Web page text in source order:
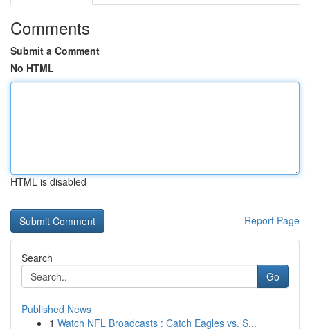
Comments
Submit a Comment
No HTML
HTML is disabled
Report Page
Search
Go
Published News
1 Watch NFL Broadcasts : Catch Eagles vs. S...